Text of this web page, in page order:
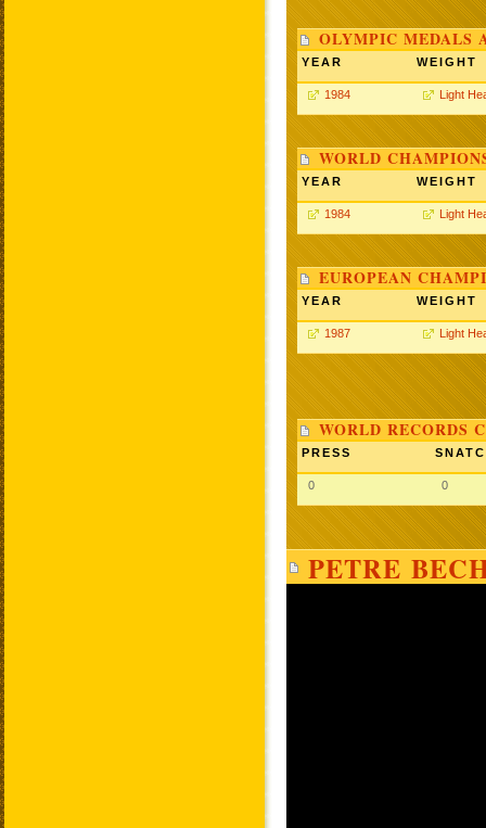
OLYMPIC MEDALS
YEAR WEIGHT
1984 Light
WORLD
YEAR WEIGHT
1984 Light
EUROPEAN
YEAR WEIGHT
1987 Light
WORLD RECORDS
PRESS
0 0
PETRE